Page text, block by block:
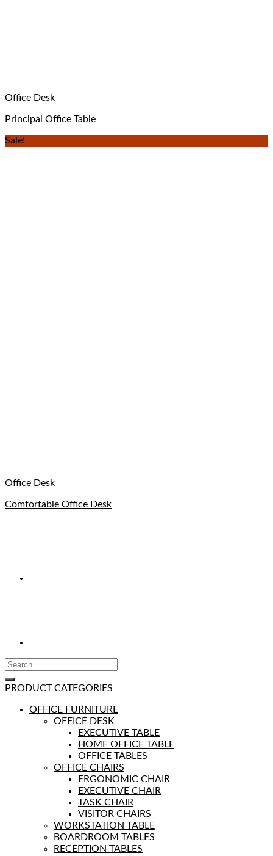
Office Desk
Principal Office Table
Sale!
Office Desk
Comfortable Office Desk
PRODUCT CATEGORIES
OFFICE FURNITURE
OFFICE DESK
EXECUTIVE TABLE
HOME OFFICE TABLE
OFFICE TABLES
OFFICE CHAIRS
ERGONOMIC CHAIR
EXECUTIVE CHAIR
TASK CHAIR
VISITOR CHAIRS
WORKSTATION TABLE
BOARDROOM TABLES
RECEPTION TABLES